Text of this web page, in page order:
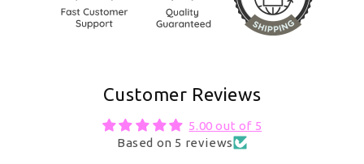
Customer Reviews
5.00 out of 5
Based on 5 reviews